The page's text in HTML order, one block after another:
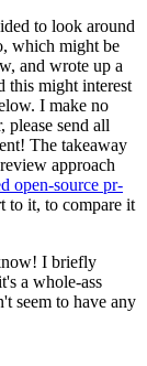
to look around
which might be
and wrote up a
this might interest
I make no
please send all
The takeaway
approach
open-source pr-
to it, to compare it
I briefly
a whole-ass
seem to have any